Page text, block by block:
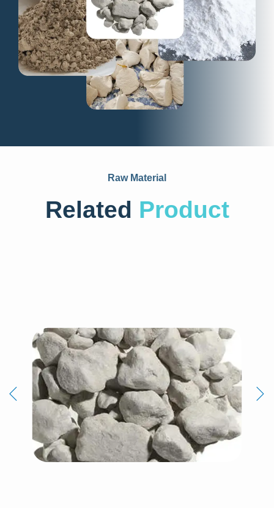
Raw Material
Related Product